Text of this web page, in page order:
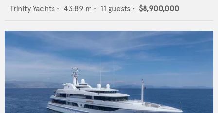
Trinity Yachts • 43.89 m • 11 guests • $8,900,000